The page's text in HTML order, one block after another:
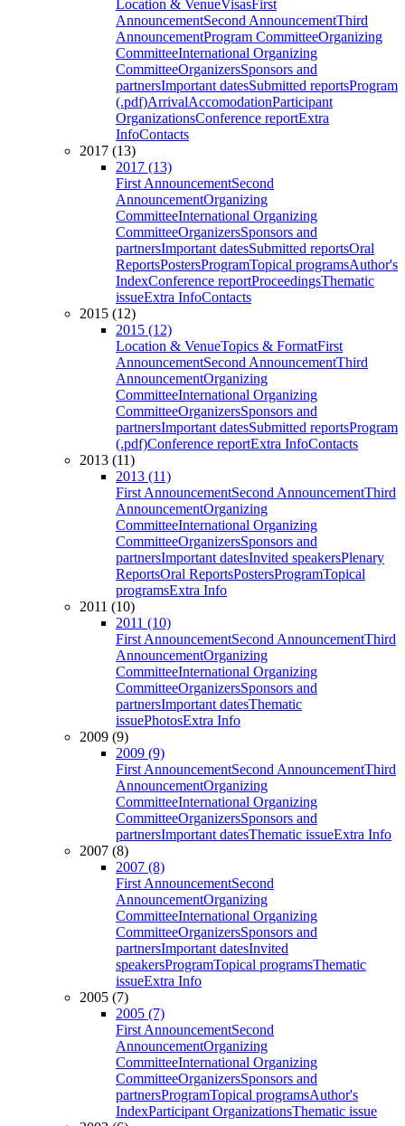
Location & VenueVisasFirst
AnnouncementSecond AnnouncementThird
AnnouncementProgram CommitteeOrganizing
CommitteeInternational Organizing
CommitteeOrganizersSponsors and
partnersImportant datesSubmitted reportsProgram
(.pdf)ArrivalAccomodationParticipant
OrganizationsConference reportExtra
InfoContacts
2017 (13)
2017 (13)
First AnnouncementSecond
AnnouncementOrganizing
CommitteeInternational Organizing
CommitteeOrganizersSponsors and
partnersImportant datesSubmitted reportsOral
ReportsPostersProgramTopical programsAuthor's
IndexConference reportProceedingsThematic
issueExtra InfoContacts
2015 (12)
2015 (12)
Location & VenueTopics & FormatFirst
AnnouncementSecond AnnouncementThird
AnnouncementOrganizing
CommitteeInternational Organizing
CommitteeOrganizersSponsors and
partnersImportant datesSubmitted reportsProgram
(.pdf)Conference reportExtra InfoContacts
2013 (11)
2013 (11)
First AnnouncementSecond AnnouncementThird
AnnouncementOrganizing
CommitteeInternational Organizing
CommitteeOrganizersSponsors and
partnersImportant datesInvited speakersPlenary
ReportsOral ReportsPostersProgramTopical
programsExtra Info
2011 (10)
2011 (10)
First AnnouncementSecond AnnouncementThird
AnnouncementOrganizing
CommitteeInternational Organizing
CommitteeOrganizersSponsors and
partnersImportant datesThematic
issuePhotosExtra Info
2009 (9)
2009 (9)
First AnnouncementSecond AnnouncementThird
AnnouncementOrganizing
CommitteeInternational Organizing
CommitteeOrganizersSponsors and
partnersImportant datesThematic issueExtra Info
2007 (8)
2007 (8)
First AnnouncementSecond
AnnouncementOrganizing
CommitteeInternational Organizing
CommitteeOrganizersSponsors and
partnersImportant datesInvited
speakersProgramTopical programsThematic
issueExtra Info
2005 (7)
2005 (7)
First AnnouncementSecond
AnnouncementOrganizing
CommitteeInternational Organizing
CommitteeOrganizersSponsors and
partnersProgramTopical programsAuthor's
IndexParticipant OrganizationsThematic issue